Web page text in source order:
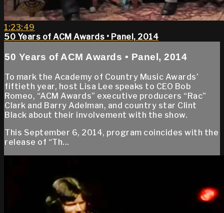
1:23:49
50 Years of ACM Awards • Panel, 2014
50 Years of ACM Awards • Panel, 2014
To mark the Academy of Country Music Awards’
fiftieth year, host Lisa Lee speaks to CEO Bob
Romeo, “ACM Awards” executive producers “Rac”
Clark and Barry Adelman, and country star Clint
Black about their involvement with the show.
This September 6, 2014, program coincides with the
release of “Th...